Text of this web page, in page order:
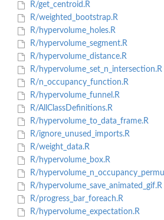
R/get_centroid.R
R/weighted_bootstrap.R
R/hypervolume_holes.R
R/hypervolume_segment.R
R/hypervolume_distance.R
R/hypervolume_set_n_intersection.R
R/n_occupancy_function.R
R/hypervolume_funnel.R
R/AllClassDefinitions.R
R/hypervolume_to_data_frame.R
R/ignore_unused_imports.R
R/weight_data.R
R/hypervolume_box.R
R/
R/hypervolume_save_animated_gif.R
R/progress_bar_foreach.R
R/hypervolume_expectation.R